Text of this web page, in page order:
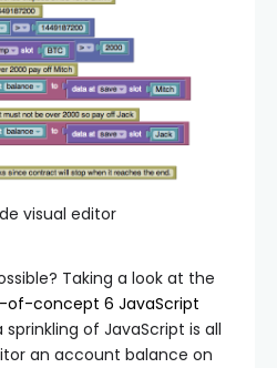
visual editor
Taking a look at the
concept 6 JavaScript
of JavaScript is all
an account balance on